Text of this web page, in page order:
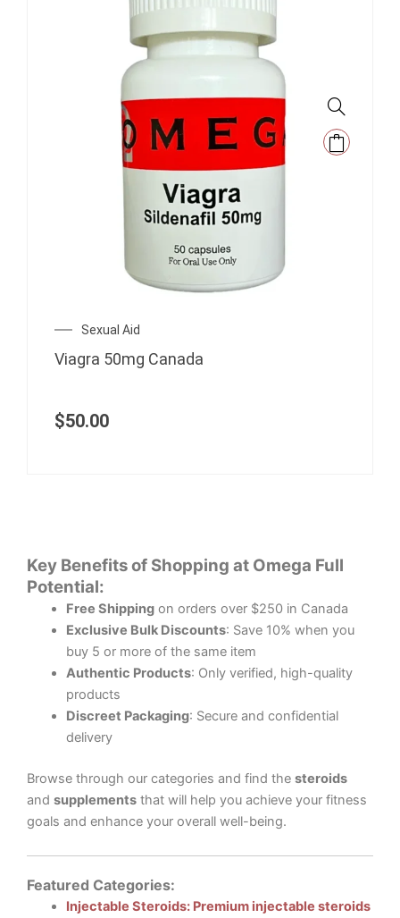
Sexual Aid
Viagra 50mg Canada
$50.00
Key Benefits of Shopping at Omega Full
Potential:
Free Shippingon orders over $250 in Canada
Exclusive Bulk Discounts: Save 10% when you
buy 5 or more of the same item
Authentic Products: Only verified, high-quality
products
Discreet Packaging: Secure and confidential
delivery
Browse through our categories and find the steroids
and supplements that will help you achieve your fitness
goals and enhance your overall well-being.
Featured Categories:
Injectable Steroids: Premium injectable steroids